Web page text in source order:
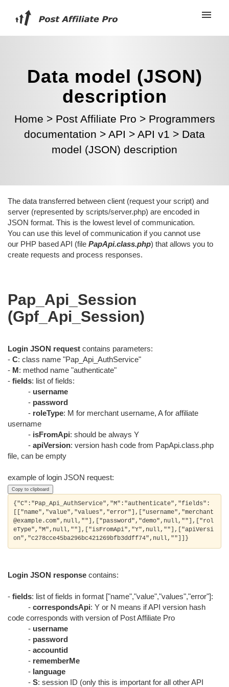
Data model (JSON)
description
Home > Post Affiliate Pro > Programmers
documentation > API > API v1 > Data
model (JSON) description
The data transferred between client (request your script) and
server (represented by scripts/server.php) are encoded in
JSON format. This is the lowest level of communication.
You can use this level of communication if you cannot use
our PHP based API (file PapApi.class.php) that allows you to
create requests and process responses.
Pap_Api_Session
(Gpf_Api_Session)
Login JSON request contains parameters:
- C: class name "Pap_Api_AuthService"
- M: method name "authenticate"
- fields: list of fields:
- username
- password
- roleType: M for merchant username, A for affiliate
username
- isFromApi: should be always Y
- apiVersion: version hash code from PapApi.class.php
file, can be empty
example of login JSON request:
Copy to clipboard
{"C":"Pap_Api_AuthService","M":"authenticate","fields":
[["name","value","values","error"],["username","merchant
@example.com",null,""],["password","demo",null,""],["rol
eType","M",null,""],["isFromApi","Y",null,""],["apiVersi
Login JSON response contains:
- fields: list of fields in format ["name","value","values","error"]:
- correspondsApi: Y or N means if API version hash
code corresponds with version of Post Affiliate Pro
- username
- password
- accountid
- rememberMe
- language
- S: session ID (only this is important for all other API